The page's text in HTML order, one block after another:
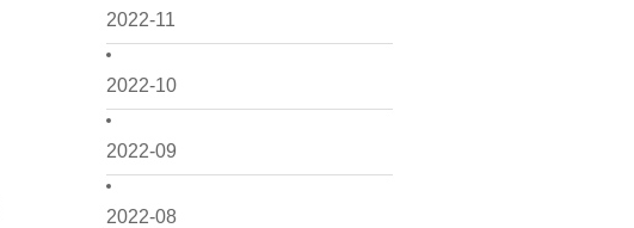
2022-11
2022-10
2022-09
2022-08